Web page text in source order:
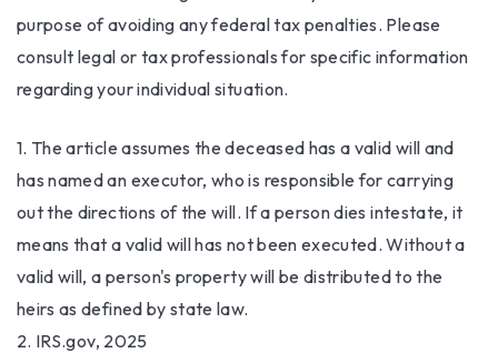
purpose of avoiding any federal tax penalties. Please
consult legal or tax professionals for specific information
regarding your individual situation.
1. The article assumes the deceased has a valid will and
has named an executor, who is responsible for carrying
out the directions of the will. If a person dies intestate, it
means that a valid will has not been executed. Without a
valid will, a person's property will be distributed to the
heirs as defined by state law.
2. IRS.gov, 2025